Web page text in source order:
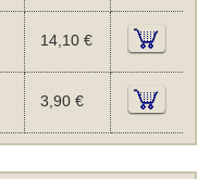
14,10 €
3,90 €